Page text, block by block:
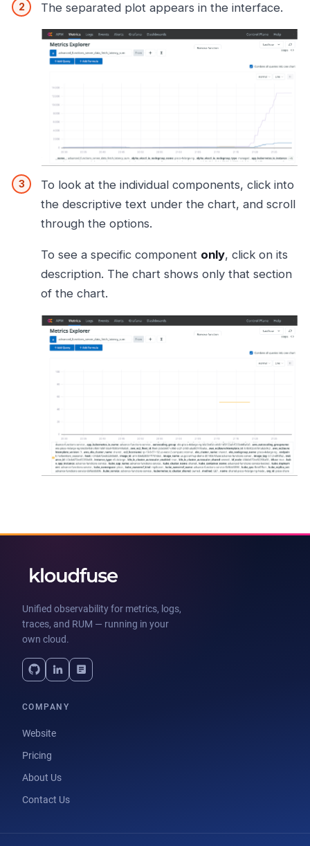
The separated plot appears in the interface.
To look at the individual components, click into
the descriptive text under the chart, and scroll
through the options.
To see a specific component only, click on its
description. The chart shows only that section
of the chart.
Unified observability for metrics, logs,
traces, and RUM — running in your
own cloud.
COMPANY
Website
Pricing
About Us
Contact Us